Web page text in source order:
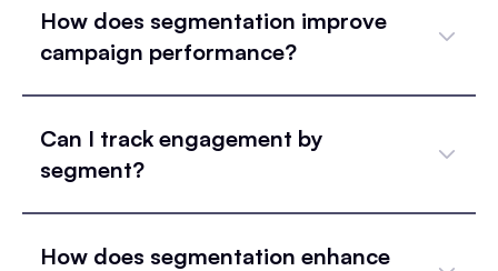
How does segmentation improve
campaign performance?
Can I track engagement by
segment?
How does segmentation enhance